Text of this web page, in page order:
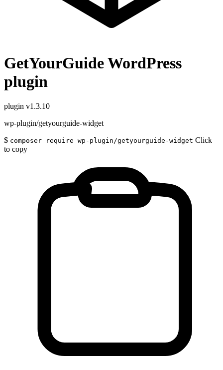
GetYourGuide WordPress
plugin
plugin v1.3.10
wp-plugin/getyourguide-widget
$ composer require wp-plugin/getyourguide-widget Click
to copy